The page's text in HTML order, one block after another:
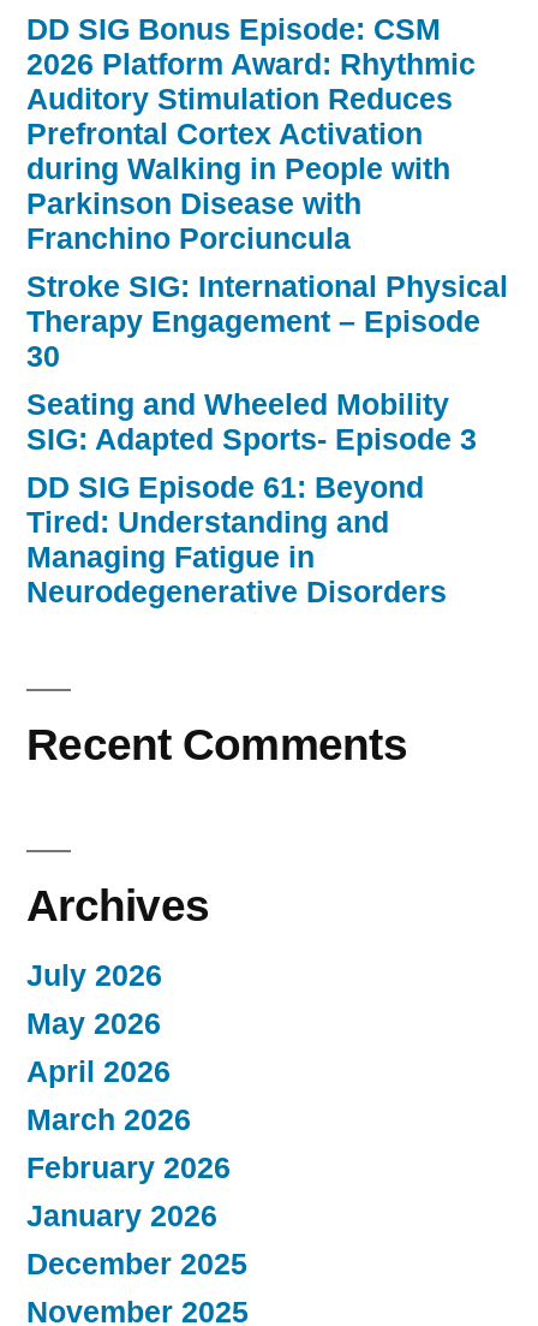
DD SIG Bonus Episode: CSM
2026 Platform Award: Rhythmic
Auditory Stimulation Reduces
Prefrontal Cortex Activation
during Walking in People with
Parkinson Disease with
Franchino Porciuncula
Stroke SIG: International Physical
Therapy Engagement – Episode
30
Seating and Wheeled Mobility
SIG: Adapted Sports- Episode 3
DD SIG Episode 61: Beyond
Tired: Understanding and
Managing Fatigue in
Neurodegenerative Disorders
Recent Comments
Archives
July 2026
May 2026
April 2026
March 2026
February 2026
January 2026
December 2025
November 2025